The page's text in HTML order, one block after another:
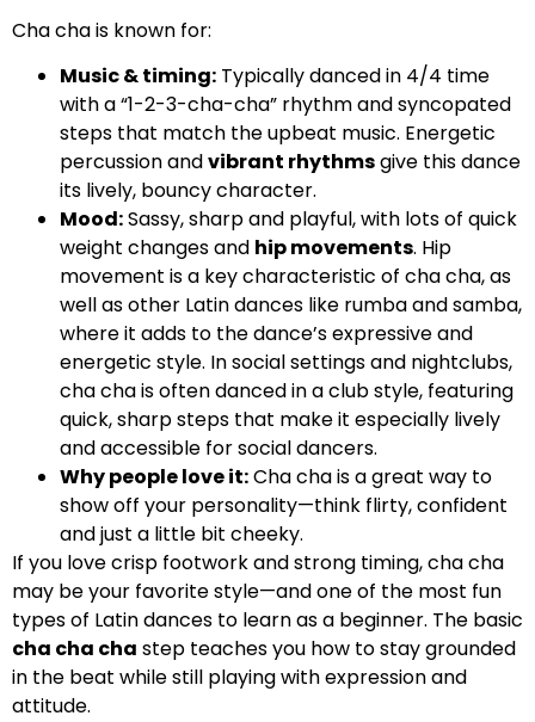
Cha cha is known for:
Music & timing: Typically danced in 4/4 time
with a “1-2-3-cha-cha” rhythm and syncopated
steps that match the upbeat music. Energetic
percussion andvibrant rhythmsgive this dance
its lively, bouncy character.
Mood:Sassy, sharp and playful, with lots of quick
weight changes and hip movements. Hip
movement is a key characteristic of cha cha, as
well as other Latin dances like rumba and samba,
where it adds to the dance’s expressive and
energetic style. In social settings and nightclubs,
cha cha is often danced in a club style, featuring
quick, sharp steps that make it especially lively
and accessible for social dancers.
Why people love it:Cha cha is a great way to
show off your personality—think flirty, confident
and just a little bit cheeky.
If you love crisp footwork and strong timing, cha cha
may be your favorite style—and one of the most fun
types of Latin dances to learn as a beginner. The basic
cha cha cha step teaches you how to stay grounded
in the beat while still playing with expression and
attitude.